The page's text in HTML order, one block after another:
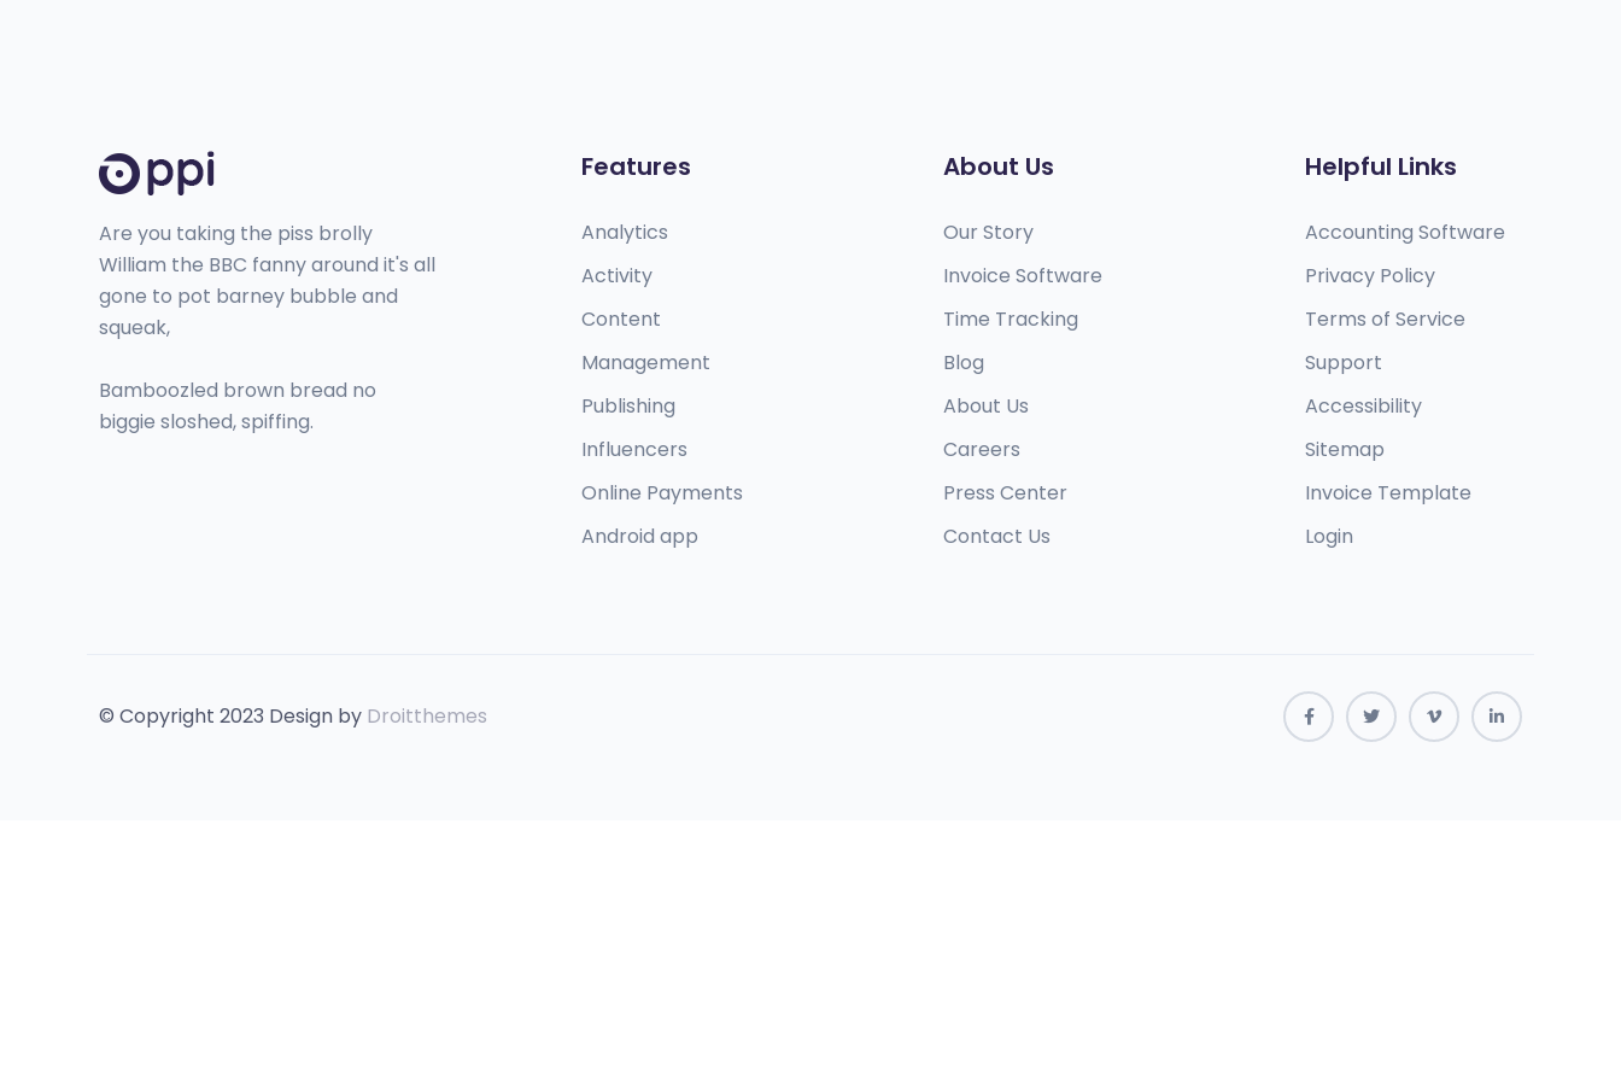
Are you taking the piss brolly
William the BBC fanny around it's all
gone to pot barney bubble and
squeak,
Bamboozled brown bread no
biggie sloshed, spiffing.
Features
Analytics
Activity
Content
Management
Publishing
Influencers
Online Payments
Android app​
About Us
Our Story
Invoice Software
Time Tracking
Blog
About Us
Careers
Press Center
Contact Us
Helpful Links
Accounting Software
Privacy Policy
Terms of Service
Support
Accessibility
Sitemap
Invoice Template
Login
© Copyright 2023 Design by Droitthemes